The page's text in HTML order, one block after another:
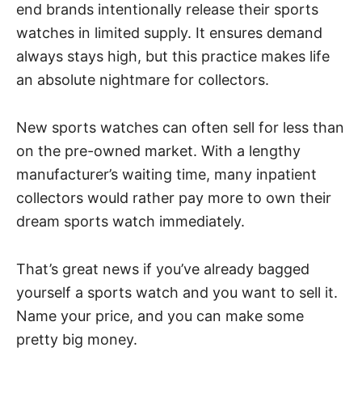
end brands intentionally release their sports
watches in limited supply. It ensures demand
always stays high, but this practice makes life
an absolute nightmare for collectors.
New sports watches can often sell for less than
on the pre-owned market. With a lengthy
manufacturer’s waiting time, many inpatient
collectors would rather pay more to own their
dream sports watch immediately.
That’s great news if you’ve already bagged
yourself a sports watch and you want to sell it.
Name your price, and you can make some
pretty big money.